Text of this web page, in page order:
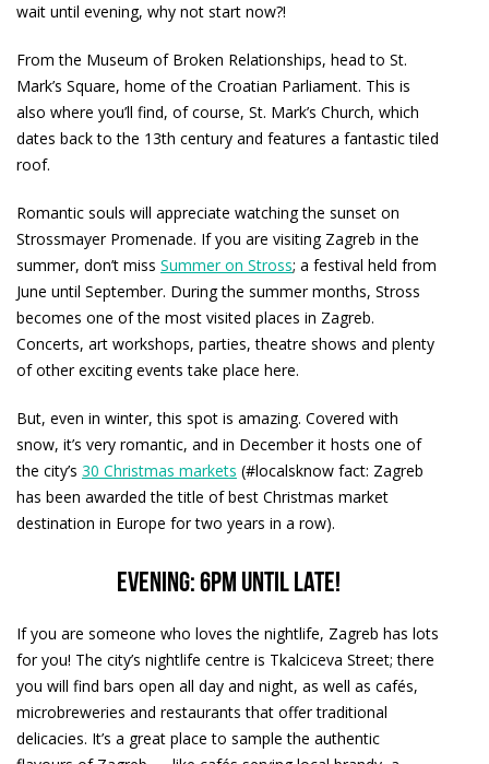
wait until evening, why not start now?!
From the Museum of Broken Relationships, head to St.
Mark’s Square, home of the Croatian Parliament. This is
also where you’ll find, of course, St. Mark’s Church, which
dates back to the 13th century and features a fantastic tiled
roof.
Romantic souls will appreciate watching the sunset on
Strossmayer Promenade. If you are visiting Zagreb in the
summer, don’t miss Summer on Stross; a festival held from
June until September. During the summer months, Stross
becomes one of the most visited places in Zagreb.
Concerts, art workshops, parties, theatre shows and plenty
of other exciting events take place here.
But, even in winter, this spot is amazing. Covered with
snow, it’s very romantic, and in December it hosts one of
the city’s 30 Christmas markets (#localsknow fact: Zagreb
has been awarded the title of best Christmas market
destination in Europe for two years in a row).
Evening: 6pm until late!
If you are someone who loves the nightlife, Zagreb has lots
for you! The city’s nightlife centre is Tkalciceva Street; there
you will find bars open all day and night, as well as cafés,
microbreweries and restaurants that offer traditional
delicacies. It’s a great place to sample the authentic